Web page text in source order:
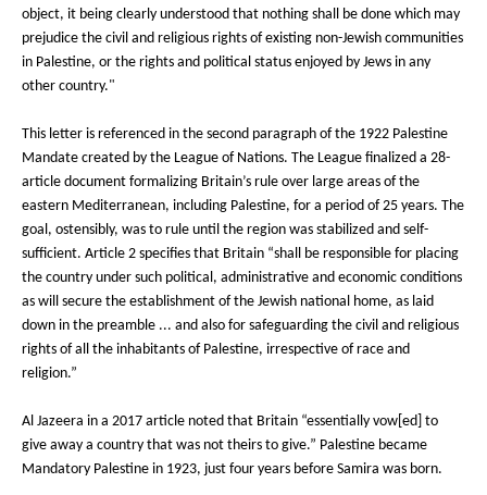
object, it being clearly understood that nothing shall be done which may
prejudice the civil and religious rights of existing non-Jewish communities
in Palestine, or the rights and political status enjoyed by Jews in any
other country."
This letter is referenced in the second paragraph of the 1922 Palestine
Mandate created by the League of Nations. The League finalized a 28-
article document formalizing Britain’s rule over large areas of the
eastern Mediterranean, including Palestine, for a period of 25 years. The
goal, ostensibly, was to rule until the region was stabilized and self-
sufficient. Article 2 specifies that Britain “shall be responsible for placing
the country under such political, administrative and economic conditions
as will secure the establishment of the Jewish national home, as laid
down in the preamble ... and also for safeguarding the civil and religious
rights of all the inhabitants of Palestine, irrespective of race and
religion.”
Al Jazeera in a 2017 article noted that Britain “essentially vow[ed] to
give away a country that was not theirs to give.” Palestine became
Mandatory Palestine in 1923, just four years before Samira was born.